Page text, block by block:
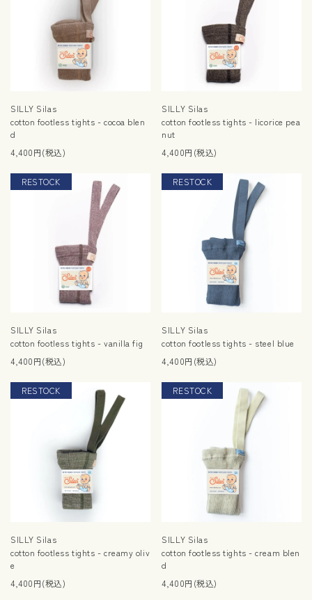
SILLY Silas
cotton footless tights - cocoa blen
d
4,400円(税込)
SILLY Silas
cotton footless tights - licorice pea
nut
4,400円(税込)
SILLY Silas
RESTOCK
cotton footless tights - vanilla fig
4,400円(税込)
SILLY Silas
RESTOCK
cotton footless tights - steel blue
4,400円(税込)
SILLY Silas
RESTOCK
cotton footless tights - creamy oliv
e
4,400円(税込)
SILLY Silas
RESTOCK
cotton footless tights - cream blen
d
4,400円(税込)